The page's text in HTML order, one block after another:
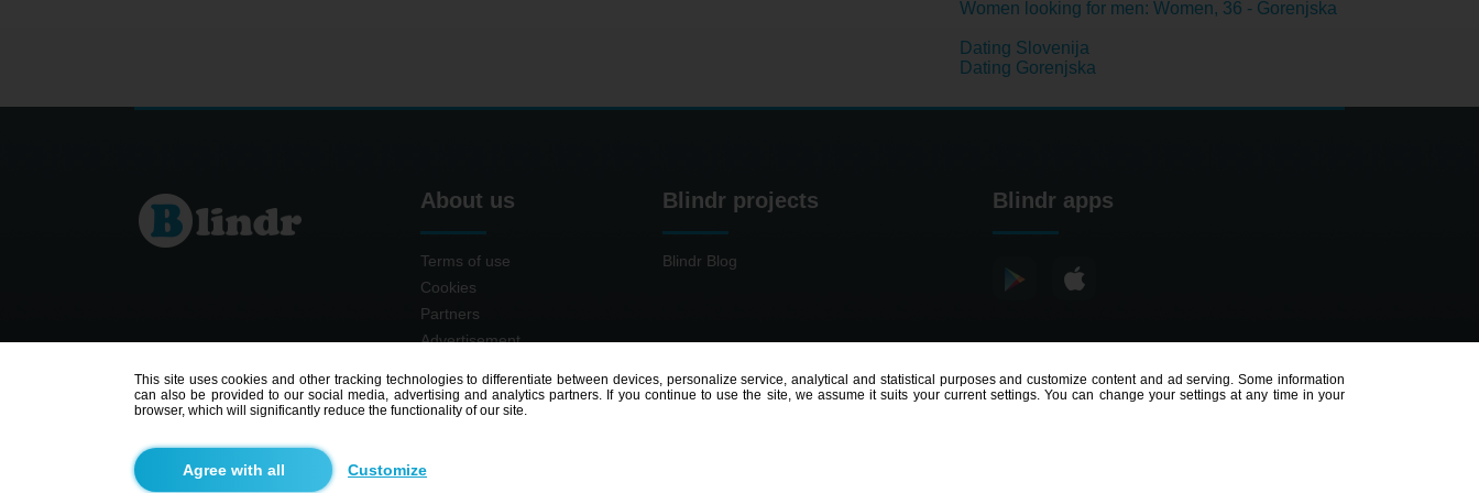
Women looking for men: Women, 36 - Gorenjska
Dating Slovenija
Dating Gorenjska
About us
Terms of use
Cookies
Partners
Advertisement
Blindr projects
Blindr Blog
Blindr apps
This site uses cookies and other tracking technologies to differentiate between devices, personalize service, analytical and statistical purposes and customize content and ad serving. Some information
can also be provided to our social media, advertising and analytics partners. If you continue to use the site, we assume it suits your current settings. You can change your settings at any time in your
browser, which will significantly reduce the functionality of our site.
Customize